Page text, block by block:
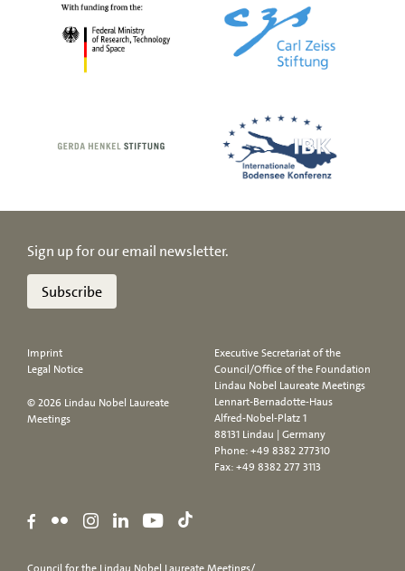
Sign up for our email newsletter.
Subscribe
Imprint
Legal Notice
© 2026 Lindau Nobel Laureate
Meetings
Executive Secretariat of the
Council/Office of the Foundation
Lindau Nobel Laureate Meetings
Lennart-Bernadotte-Haus
Alfred-Nobel-Platz 1
88131 Lindau | Germany
Phone:+49 8382 277310
Fax: +49 8382 277 3113